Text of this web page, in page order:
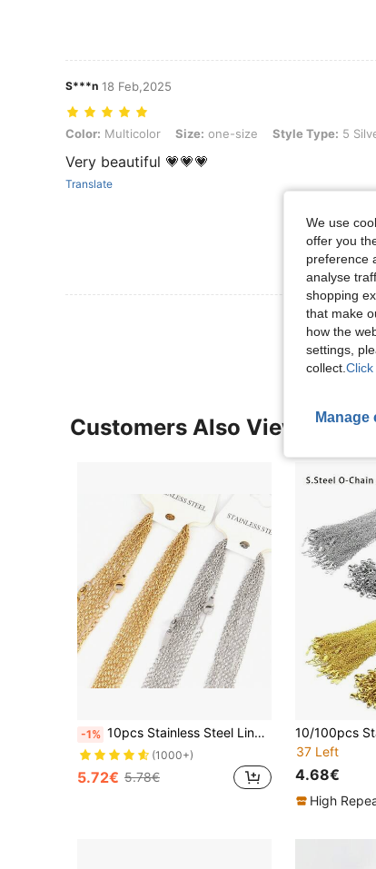
S***n 18 Feb,2025
Color: Multicolor, Size: one-size, Style Type: 5 Silver
Color: Multicolor Size: one-size Style Type: 5
Very beautiful 💗💗💗
Translate
View
Customers Also Viewed
-1% 10pcs Stainless Steel Link Chains Necklaces Cross Chains Accessories For DIY Jewelry Necklace Making Bulk Wholesale
(1000+)
5.72€ 5.78€
37 Left
4.68€
High
We use
offer you
preference
analyse
shopping
that make
how the
settings,
collect.
Manage